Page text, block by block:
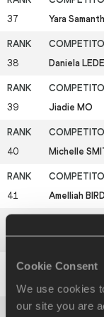
Cookie Consent
We use cookies
our site you are
37 Yara
38 Daniela
39 Jiadie MO
40 Michelle
41 Amelliah
42 Aliyarae
43 Alanah